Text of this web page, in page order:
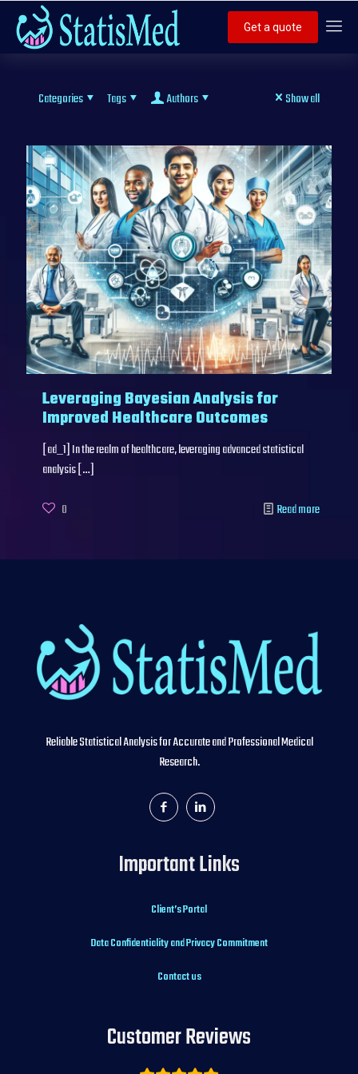
Get a quote
Categories Tags Authors Show all
Leveraging Bayesian Analysis for
Improved Healthcare Outcomes
[ad_1] In the realm of healthcare, leveraging advanced statistical
analysis […]
0 Read more
Reliable Statistical Analysis for Accurate and Professional Medical
Research.
Important Links
Client’s Portal
Data Confidentiality and Privacy Commitment
Contact us
Customer Reviews